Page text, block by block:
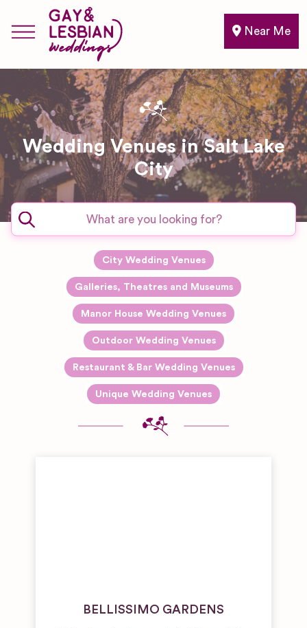
Near Me
Wedding Venues in Salt Lake
City
City Wedding Venues
Galleries, Theatres and Museums
Manor House Wedding Venues
Outdoor Wedding Venues
Restaurant & Bar Wedding Venues
Unique Wedding Venues
BELLISSIMO GARDENS